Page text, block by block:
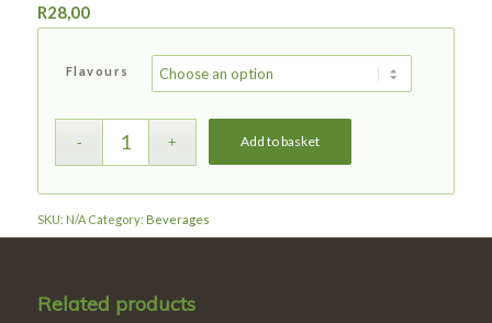
R28,00
Flavours
Add to basket
SKU: N/A Category: Beverages
Related products